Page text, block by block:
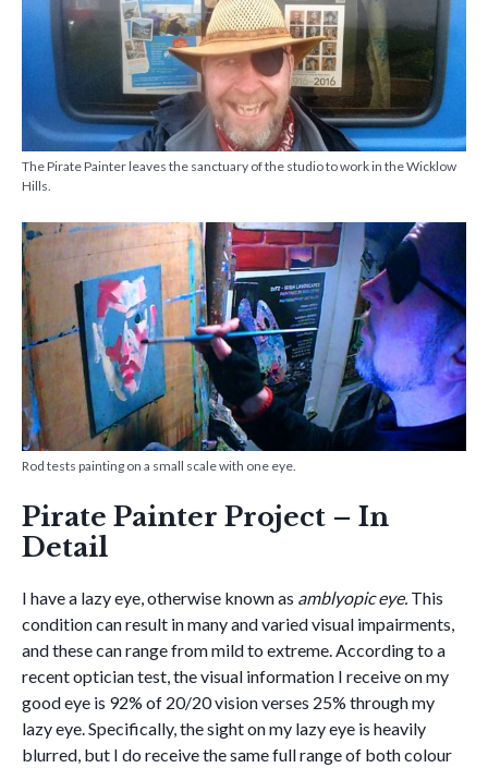
The Pirate Painter leaves the sanctuary of the studio to work in the Wicklow
Hills.
Rod tests painting on a small scale with one eye.
Pirate Painter Project – In
Detail
I have a lazy eye, otherwise known as amblyopic eye. This
condition can result in many and varied visual impairments,
and these can range from mild to extreme. According to a
recent optician test, the visual information I receive on my
good eye is 92% of 20/20 vision verses 25% through my
lazy eye. Specifically, the sight on my lazy eye is heavily
blurred, but I do receive the same full range of both colour